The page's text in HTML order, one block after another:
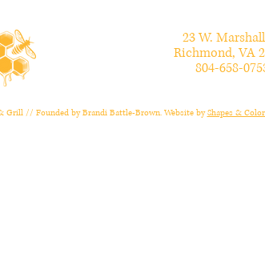
23 W.
Richmond, VA
804-658-
Grill // Founded by Brandi Battle-Brown. Website byShapes &